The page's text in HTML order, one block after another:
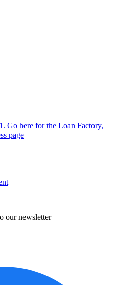
Go here for the Loan Factory,
page
our newsletter